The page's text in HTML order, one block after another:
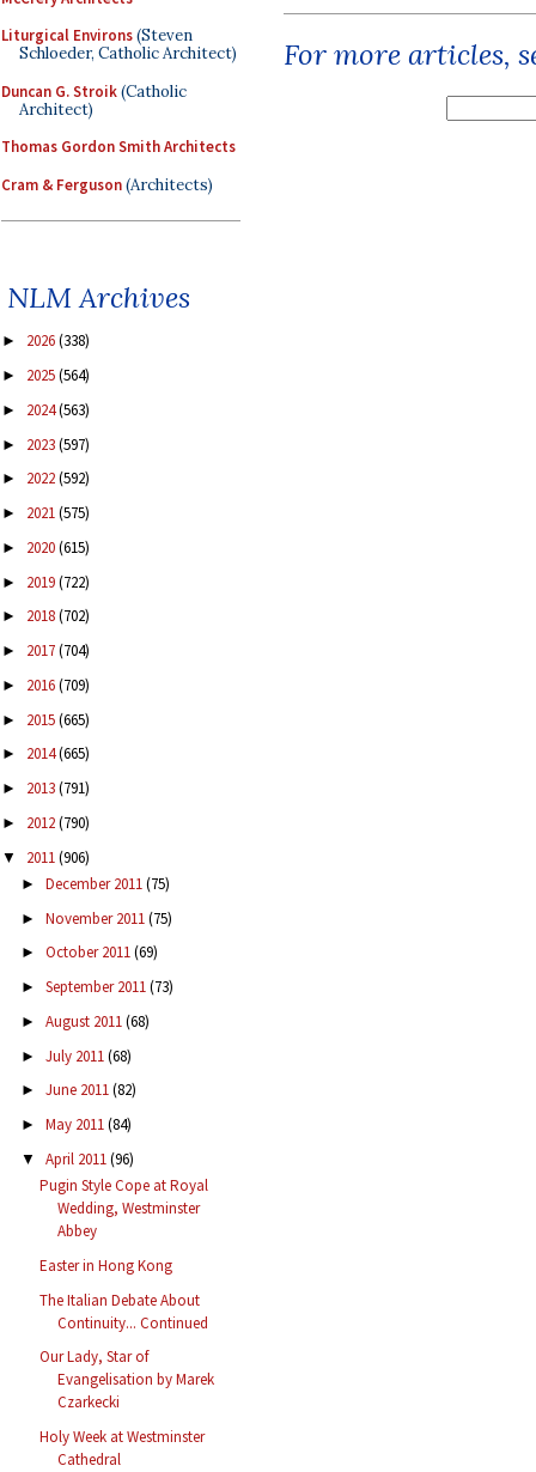
Liturgical Environs(Steven
Schloeder, Catholic Architect)
Duncan G. Stroik(Catholic
Architect)
Thomas Gordon Smith Architects
Cram & Ferguson(Architects)
NLM Archives
► 2026(338)
► 2025(564)
► 2024(563)
► 2023(597)
► 2022(592)
► 2021(575)
► 2020(615)
► 2019(722)
► 2018(702)
► 2017(704)
► 2016(709)
► 2015(665)
► 2014(665)
► 2013(791)
► 2012(790)
▼ 2011(906)
► December 2011(75)
► November 2011(75)
► October 2011(69)
► September 2011(73)
► August 2011(68)
► July 2011(68)
► June 2011(82)
► May 2011(84)
▼ April 2011(96)
Pugin Style Cope at Royal
Wedding, Westminster
Abbey
Easter in Hong Kong
The Italian Debate About
Continuity... Continued
Our Lady, Star of
Evangelisation by Marek
Czarkecki
Holy Week at Westminster
Cathedral
For more articles,